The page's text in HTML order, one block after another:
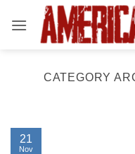
CATEGORY
21
Nov